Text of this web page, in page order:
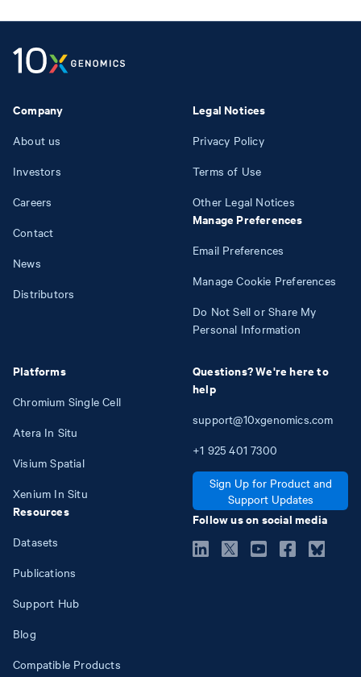
Company
About us
Investors
Careers
Contact
News
Distributors
Platforms
Chromium Single Cell
Atera In Situ
Visium Spatial
Xenium In Situ
Resources
Datasets
Publications
Support Hub
Blog
Compatible Products
Legal Notices
Privacy Policy
Terms of Use
Other Legal Notices
Manage Preferences
Email Preferences
Manage Cookie Preferences
Do Not Sell or Share My
Personal Information
Questions? We're here to
help
support@10xgenomics.com
+1 925 401 7300
Sign Up for Product and
Support Updates
Follow us on social media